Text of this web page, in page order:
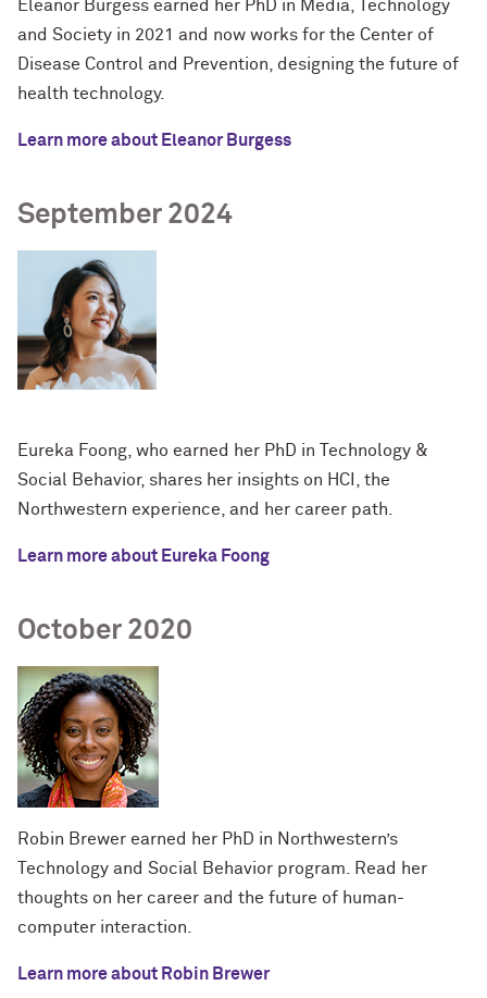
Eleanor Burgess earned her PhD in Media, Technology
and Society in 2021 and now works for the Center of
Disease Control and Prevention, designing the future of
health technology.
Learn more about Eleanor Burgess
September 2024
Eureka Foong, who earned her PhD in Technology &
Social Behavior, shares her insights on HCI, the
Northwestern experience, and her career path.
Learn more about Eureka Foong
October 2020
Robin Brewer earned her PhD in Northwestern’s
Technology and Social Behavior program. Read her
thoughts on her career and the future of human-
computer interaction.
Learn more about Robin Brewer